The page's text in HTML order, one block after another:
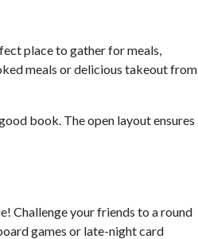
place to gather for meals,
meals or delicious takeout from
book. The open layout ensures
Challenge your friends to a round
games or late-night card